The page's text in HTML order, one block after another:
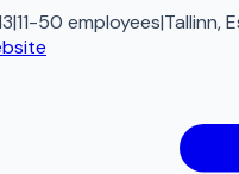
|11-50 employees|Tallinn,